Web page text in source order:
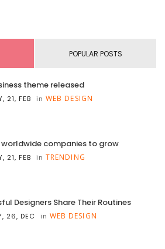
POPULAR POSTS
theme released
21, FEB in WEB DESIGN
Helping worldwide companies to grow
21, FEB in TRENDING
Designers Share Their Routines
26, DEC in WEB DESIGN